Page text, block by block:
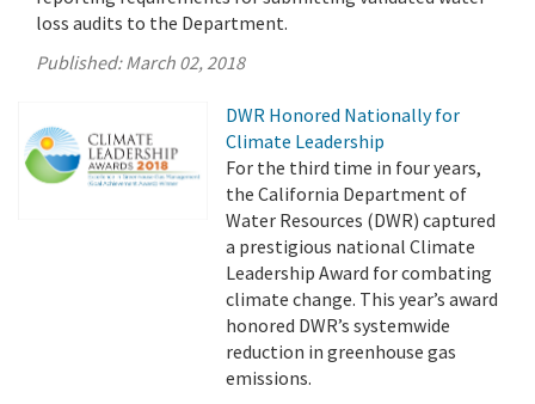
loss audits to the Department.
Published:March 02, 2018
DWR Honored Nationally for
Climate Leadership
For the third time in four years,
the California Department of
Water Resources (DWR) captured
a prestigious national Climate
Leadership Award for combating
climate change. This year’s award
honored DWR’s systemwide
reduction in greenhouse gas
emissions.